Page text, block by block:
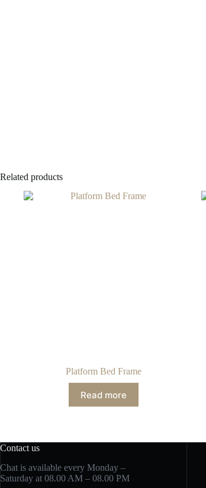
Related products
Platform Bed Frame
Read more
Contact us
Chat is available every Monday –
Saturday at 08.00 AM – 08.00 PM